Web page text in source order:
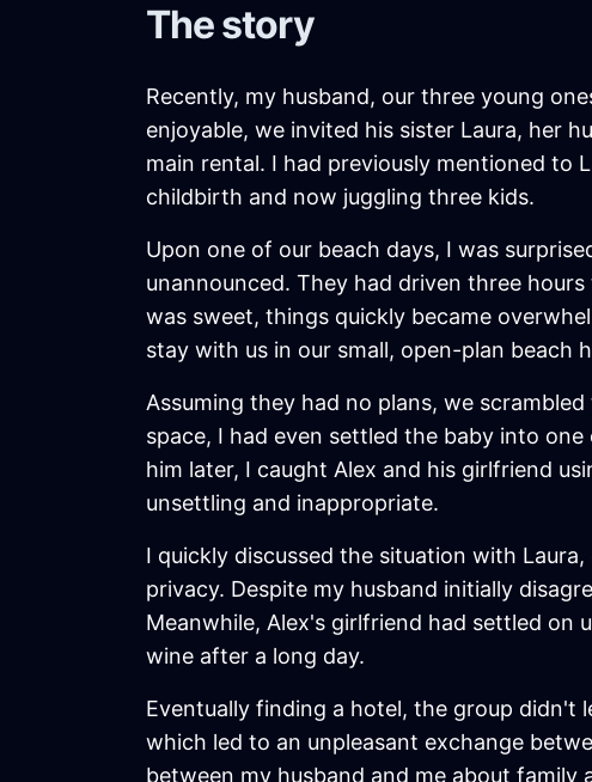
The story
Recently, my husband, our three young
enjoyable, we invited his sister Laura, her
main rental. I had previously mentioned to
childbirth and now juggling three kids.
Upon one of our beach days, I was
unannounced. They had driven three
was sweet, things quickly became
stay with us in our small, open-plan beach
Assuming they had no plans, we
space, I had even settled the baby into
him later, I caught Alex and his girlfriend
unsettling and inappropriate.
I quickly discussed the situation with
privacy. Despite my husband initially
Meanwhile, Alex's girlfriend had settled on
wine after a long day.
Eventually finding a hotel, the group
which led to an unpleasant exchange
between my husband and me about